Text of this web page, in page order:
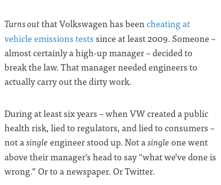
Turns outthat Volkswagen has been cheating at
vehicle emissions tests since at least 2009. Someone –
almost certainly a high-up manager – decided to
break the law. That manager needed engineers to
actually carry out the dirty work.
During at least six years – when VW created a public
health risk, lied to regulators, and lied to consumers –
not asingle engineer stood up. Not asingle one went
above their manager’s head to say “what we’ve done is
wrong.” Or to a newspaper. Or Twitter.